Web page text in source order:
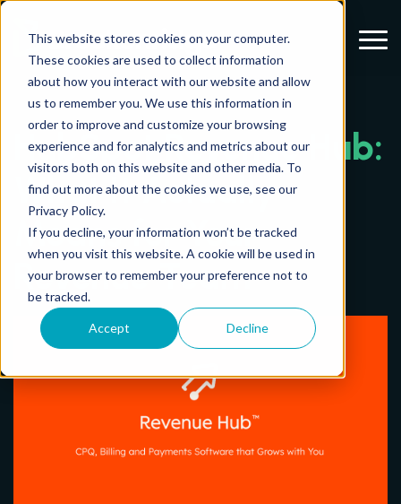
This website stores cookies on your computer.
These cookies are used to collect information
about how you interact with our website and allow
us to remember you. We use this information in
order to improve and customize your browsing
experience and for analytics and metrics about our
visitors both on this website and other media. To
find out more about the cookies we use, see our
Privacy Policy.
If you decline, your information won’t be tracked
when you visit this website. A cookie will be used in
your browser to remember your preference not to
be tracked.
Accept Decline
Menu
HubSpot Revenue Hub:
What It Actually
Means for Your
Revenue Team